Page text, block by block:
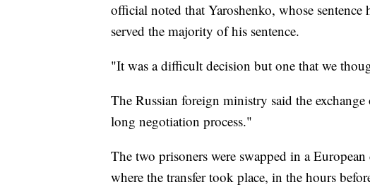
official noted that Yaroshenko, whose sentence
served the majority of his sentence.
"It was a difficult decision but one that we
The Russian foreign ministry said the
long negotiation process."
The two prisoners were swapped in a
where the transfer took place, in the hours